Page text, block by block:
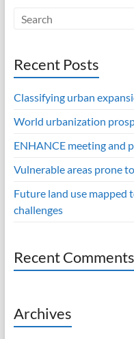
Recent Posts
Classifying urban
World urbanization
ENHANCE meeting and
Vulnerable areas prone
Future land use mapped
challenges
Recent Comments
Archives